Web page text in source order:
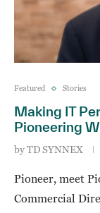
Featured Stories
Making IT
Pioneering
byTD SYNNEX
Pioneer, meet
Commercial